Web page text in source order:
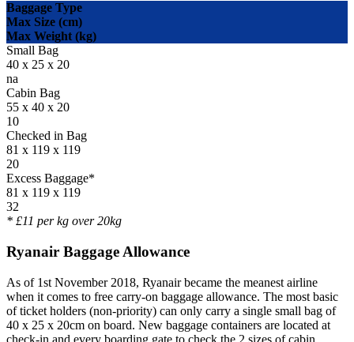
Baggage Type
Max Size (cm)
Max Weight (kg)
Small Bag
40 x 25 x 20
na
Cabin Bag
55 x 40 x 20
10
Checked in Bag
81 x 119 x 119
20
Excess Baggage*
81 x 119 x 119
32
* £11 per kg over 20kg
Ryanair Baggage Allowance
As of 1st November 2018, Ryanair became the meanest airline
when it comes to free carry-on baggage allowance. The most basic
of ticket holders (non-priority) can only carry a single small bag of
40 x 25 x 20cm on board. New baggage containers are located at
check-in and every boarding gate to check the 2 sizes of cabin